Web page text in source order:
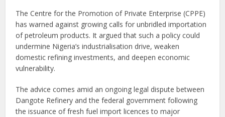
The Centre for the Promotion of Private Enterprise (CPPE)
has warned against growing calls for unbridled importation
of petroleum products. It argued that such a policy could
undermine Nigeria’s industrialisation drive, weaken
domestic refining investments, and deepen economic
vulnerability.
The advice comes amid an ongoing legal dispute between
Dangote Refinery and the federal government following
the issuance of fresh fuel import licences to major